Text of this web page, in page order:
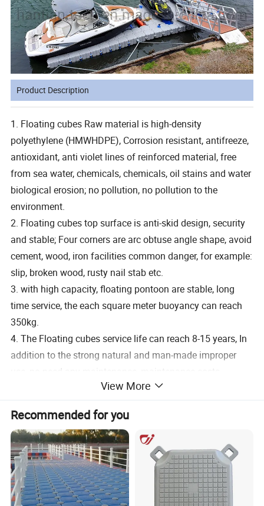
Product Description
1. Floating cubes Raw material is high-density
polyethylene (HMWHDPE), Corrosion resistant, antifreeze,
antioxidant, anti violet lines of reinforced material, free
from sea water, chemicals, chemicals, oil stains and water
biological erosion; no pollution, no pollution to the
environment.
2. Floating cubes top surface is anti-skid design, security
and stable; Four corners are arc obtuse angle shape, avoid
cement, wood, iron facilities common danger, for example:
slip, broken wood, rusty nail stab etc.
3. with high capacity, floating pontoon are stable, long
time service, the each square meter buoyancy can reach
350kg.
4. The Floating cubes service life can reach 8-15 years, In
addition to the strong natural and man-made improper
use, no need any maintenance, maintenance costs.
5. assembly is simple, fast, flexible and diverse modeling,
adopts module structure, can change the platform
according to the requirements. The floating pontoon with
bright colors, good shape, suit for different needs
6. The cost is reasonable and economical. It can save a
large amount of maintenance, maintenance, replacement,
overhaul costs and time.
View More
Recommended for you